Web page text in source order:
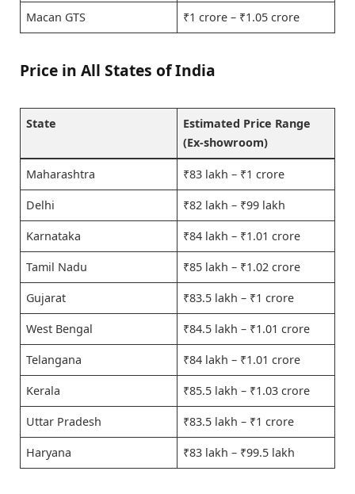
Macan GTS ₹1 crore – ₹1.05 crore
Price in All States of India
State
Estimated Price Range
(Ex-showroom)
Maharashtra ₹83 lakh – ₹1 crore
Delhi ₹82 lakh – ₹99 lakh
Karnataka ₹84 lakh – ₹1.01 crore
Tamil Nadu ₹85 lakh – ₹1.02 crore
Gujarat ₹83.5 lakh – ₹1 crore
West Bengal ₹84.5 lakh – ₹1.01 crore
Telangana ₹84 lakh – ₹1.01 crore
Kerala ₹85.5 lakh – ₹1.03 crore
Uttar Pradesh ₹83.5 lakh – ₹1 crore
Haryana ₹83 lakh – ₹99.5 lakh